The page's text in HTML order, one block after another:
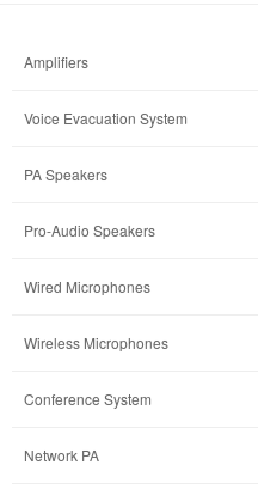
Amplifiers
Voice Evacuation System
PA Speakers
Pro-Audio Speakers
Wired Microphones
Wireless Microphones
Conference System
Network PA